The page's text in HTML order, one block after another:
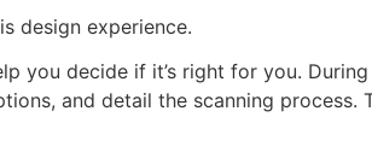
design experience.
you decide if it’s right for you.
and detail the scanning